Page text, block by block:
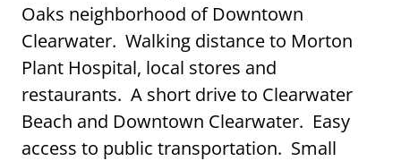
Oaks neighborhood of Downtown
Clearwater. Walking distance to Morton
Plant Hospital, local stores and
restaurants. A short drive to Clearwater
Beach and Downtown Clearwater. Easy
access to public transportation. Small